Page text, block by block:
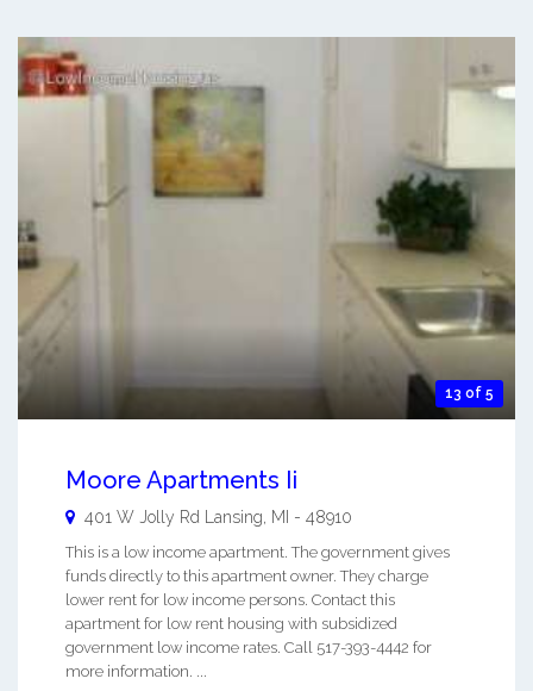
13 of 5
Moore Apartments Ii
401 W Jolly Rd Lansing MI - 48910
This is a low income apartment. The government gives
funds directly to this apartment owner. They charge
lower rent for low income persons. Contact this
apartment for low rent housing with subsidized
government low income rates. Call 517-393-4442 for
more information. ...